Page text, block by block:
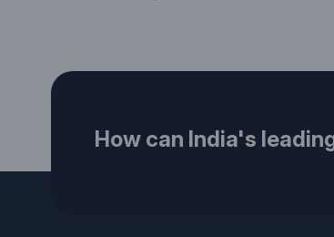
How can India's